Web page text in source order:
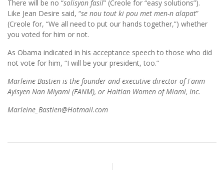
There will be no “solisyon fasil” (Creole for “easy solutions”).
Like Jean Desire said, “se nou tout ki pou met men-n alapat”
(Creole for, “We all need to put our hands together,”) whether
you voted for him or not.
As Obama indicated in his acceptance speech to those who did
not vote for him, “I will be your president, too.”
Marleine Bastien is the founder and executive director of Fanm
Ayisyen Nan Miyami (FANM), or Haitian Women of Miami, Inc.
Marleine_Bastien@Hotmail.com